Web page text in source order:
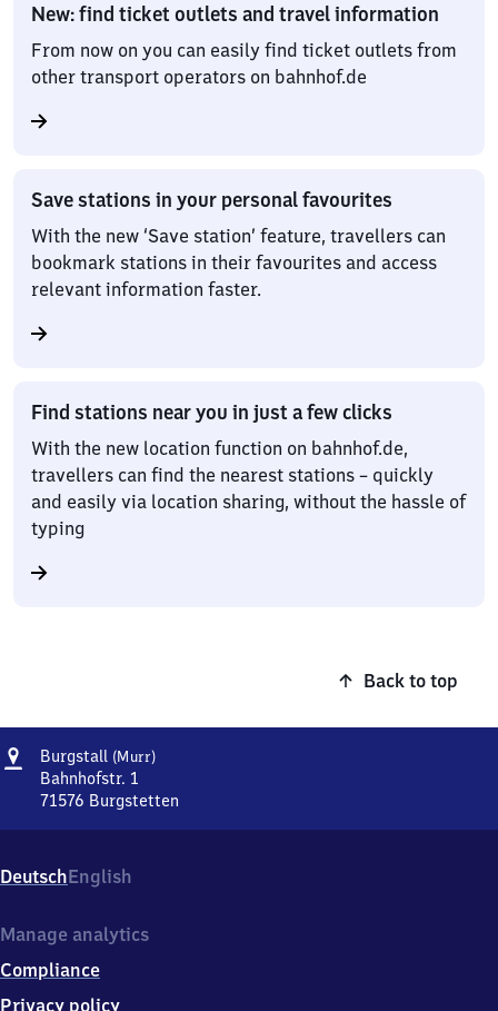
New: find ticket outlets and travel information
From now on you can easily find ticket outlets from
other transport operators on bahnhof.de
Save stations in your personal favourites
With the new ‘Save station’ feature, travellers can
bookmark stations in their favourites and access
relevant information faster.
Find stations near you in just a few clicks
With the new location function on bahnhof.de,
travellers can find the nearest stations – quickly
and easily via location sharing, without the hassle of
typing
Back to top
Address
Burgstall (Murr)Burgstall
Bahnhofstr. 1
71576 Burgstetten
Bahnhofstr.
1,
1
7
6
DeutschEnglish
Manage analytics
Compliance
Privacy policy